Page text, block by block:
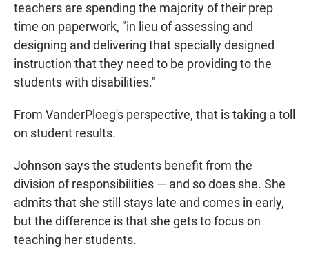
teachers are spending the majority of their prep
time on paperwork, "in lieu of assessing and
designing and delivering that specially designed
instruction that they need to be providing to the
students with disabilities."
From VanderPloeg's perspective, that is taking a toll
on student results.
Johnson says the students benefit from the
division of responsibilities — and so does she. She
admits that she still stays late and comes in early,
but the difference is that she gets to focus on
teaching her students.